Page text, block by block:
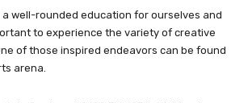
well-rounded education for ourselves and
to experience the variety of creative
of those inspired endeavors can be found
arena.